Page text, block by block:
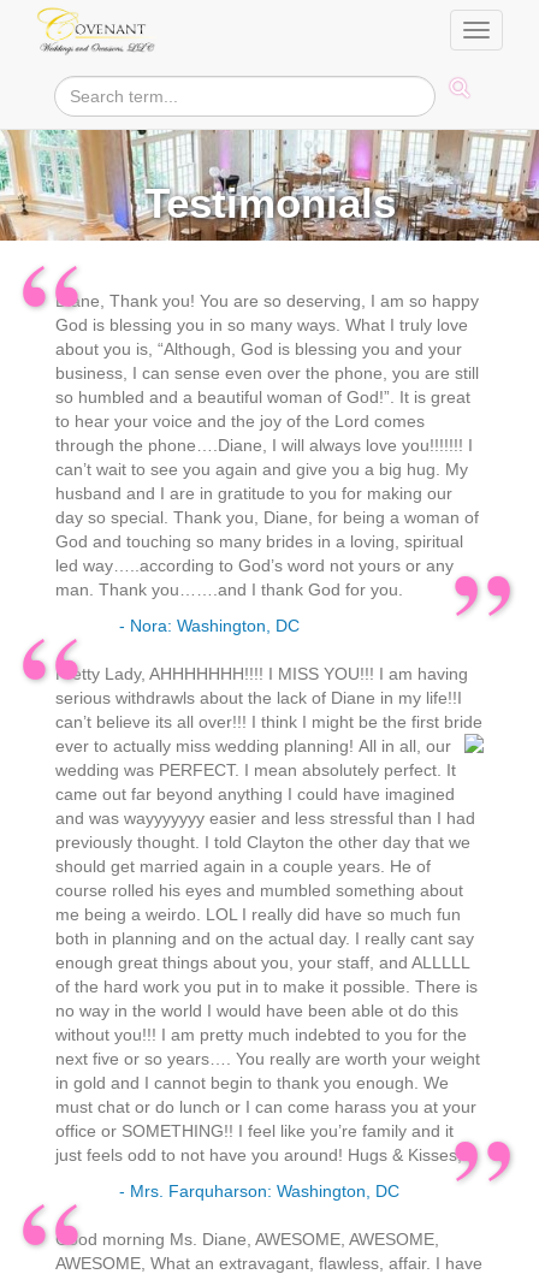
Toggle
Testimonials
Diane, Thank you! You are so deserving, I am so happy
God is blessing you in so many ways. What I truly love
about you is, “Although, God is blessing you and your
business, I can sense even over the phone, you are still
so humbled and a beautiful woman of God!”. It is great
to hear your voice and the joy of the Lord comes
through the phone….Diane, I will always love you!!!!!!! I
can’t wait to see you again and give you a big hug. My
husband and I are in gratitude to you for making our
day so special. Thank you, Diane, for being a woman of
God and touching so many brides in a loving, spiritual
led way…..according to God’s word not yours or any
man. Thank you…….and I thank God for you.
- Nora: Washington, DC
Pretty Lady, AHHHHHHH!!!! I MISS YOU!!! I am having
serious withdrawls about the lack of Diane in my life!!I
can’t believe its all over!!! I think I might be the first bride
ever to actually miss wedding planning!All in all, our
wedding was PERFECT. I mean absolutely perfect. It
came out far beyond anything I could have imagined
and was wayyyyyyy easier and less stressful than I had
previously thought. I told Clayton the other day that we
should get married again in a couple years. He of
course rolled his eyes and mumbled something about
me being a weirdo. LOL I really did have so much fun
both in planning and on the actual day. I really cant say
enough great things about you, your staff, and ALLLLL
of the hard work you put in to make it possible. There is
no way in the world I would have been able ot do this
without you!!! I am pretty much indebted to you for the
next five or so years…. You really are worth your weight
in gold and I cannot begin to thank you enough. We
must chat or do lunch or I can come harass you at your
office or SOMETHING!! I feel like you’re family and it
just feels odd to not have you around! Hugs & Kisses,
- Mrs. Farquharson: Washington, DC
Good morning Ms. Diane, AWESOME, AWESOME,
AWESOME, What an extravagant, flawless, affair. I have